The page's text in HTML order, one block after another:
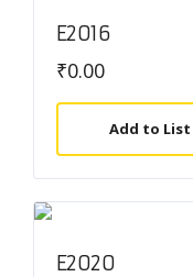
E2016
₹0.00
Add to List
E2020